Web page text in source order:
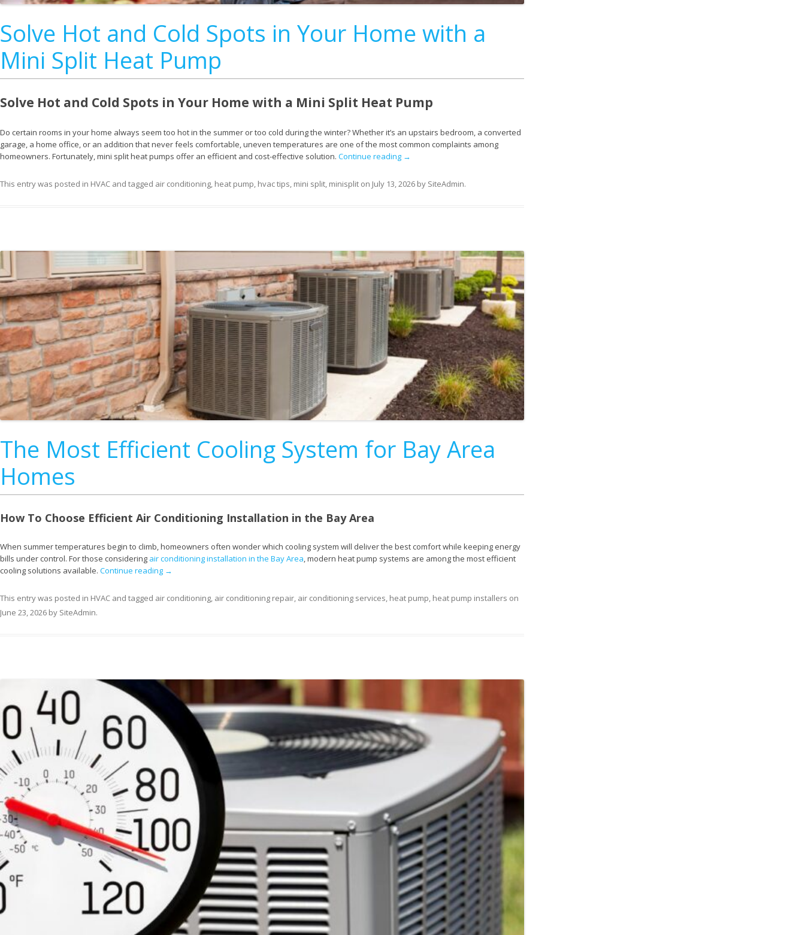
Solve Hot and Cold Spots in Your Home with a
Mini Split Heat Pump
Solve Hot and Cold Spots in Your Home with a Mini Split Heat Pump
Do certain rooms in your home always seem too hot in the summer or too cold during the winter? Whether it’s an upstairs bedroom, a converted
garage, a home office, or an addition that never feels comfortable, uneven temperatures are one of the most common complaints among
homeowners. Fortunately, mini split heat pumps offer an efficient and cost-effective solution. Continue reading →
This entry was posted in HVAC and tagged air conditioning, heat pump, hvac tips, mini split, minisplit on July 13, 2026 by SiteAdmin.
The Most Efficient Cooling System for Bay Area
Homes
How To Choose Efficient Air Conditioning Installation in the Bay Area
When summer temperatures begin to climb, homeowners often wonder which cooling system will deliver the best comfort while keeping energy
bills under control. For those considering air conditioning installation in the Bay Area, modern heat pump systems are among the most efficient
cooling solutions available. Continue reading →
This entry was posted in HVAC and tagged air conditioning, air conditioning repair, air conditioning services, heat pump, heat pump installers on
June 23, 2026 by SiteAdmin.